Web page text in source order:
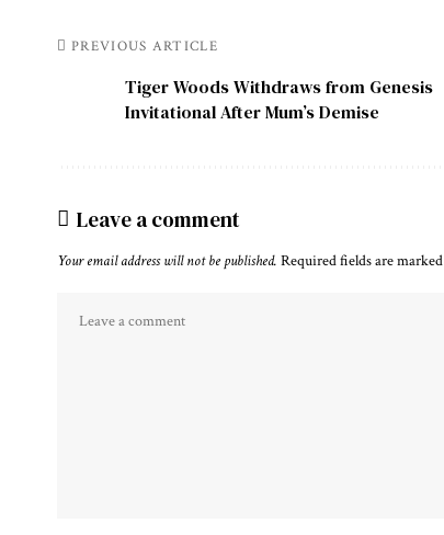
PREVIOUS ARTICLE
Tiger Woods Withdraws from Genesis
Invitational After Mum’s Demise
Leave a comment
Your email address will not be published. Required fields are marked